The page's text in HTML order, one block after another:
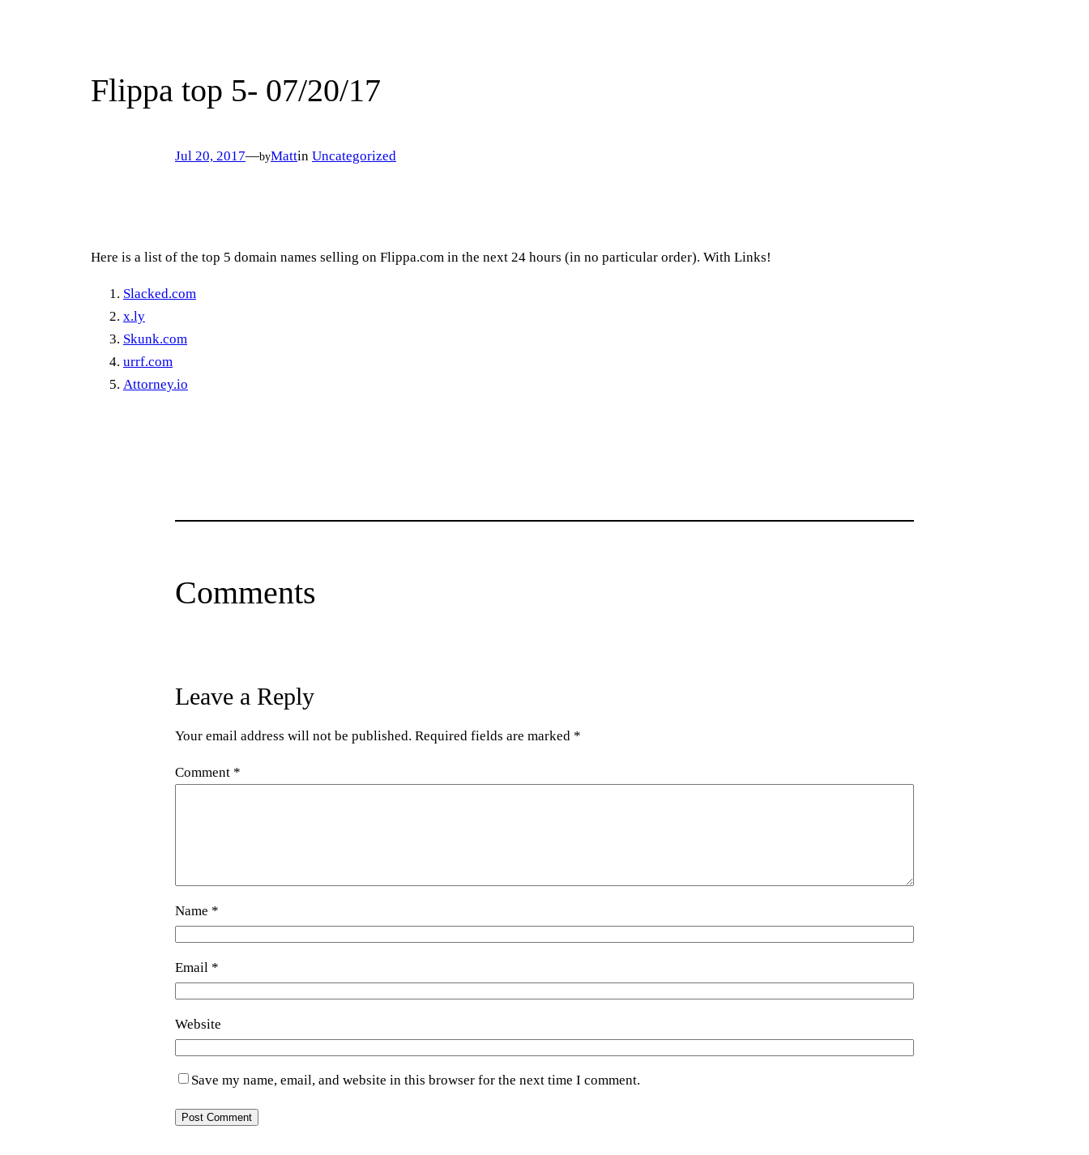
Flippa top 5- 07/20/17
Jul 20, 2017—byMattin Uncategorized
Here is a list of the top 5 domain names selling on Flippa.com in the next 24 hours (in no particular order). With Links!
Slacked.com
x.ly
Skunk.com
urrf.com
Attorney.io
Comments
Leave a Reply
Your email address will not be published. Required fields are marked *
Comment *
Name *
Email *
Website
Save my name, email, and website in this browser for the next time I comment.